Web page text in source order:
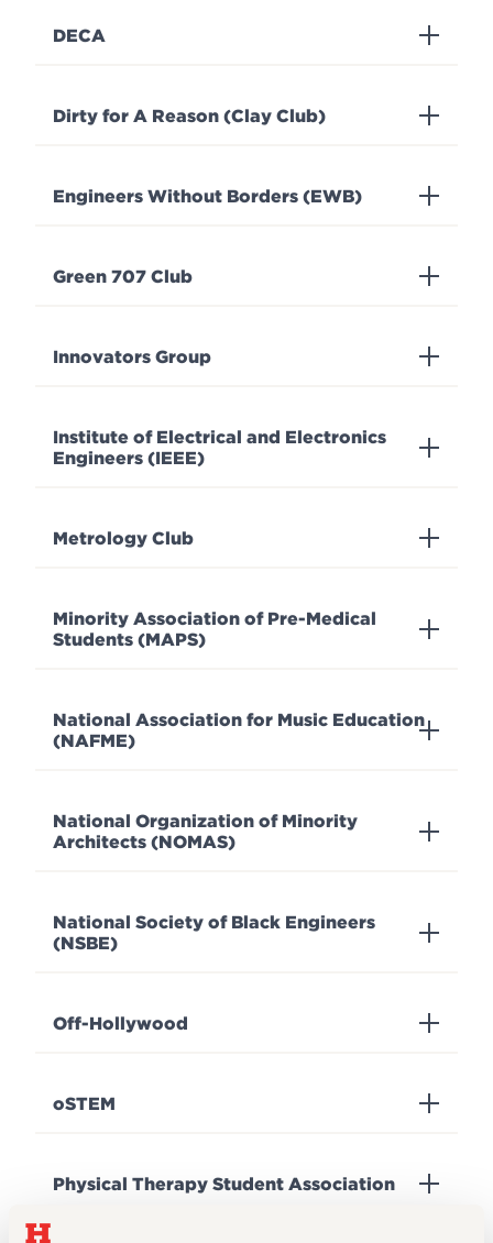
DECA
Dirty for A Reason (Clay Club)
Engineers Without Borders (EWB)
Green 707 Club
Innovators Group
Institute of Electrical and Electronics
Engineers (IEEE)
Metrology Club
Minority Association of Pre-Medical
Students (MAPS)
National Association for Music Education
(NAFME)
National Organization of Minority
Architects (NOMAS)
National Society of Black Engineers
(NSBE)
Off-Hollywood
oSTEM
Physical Therapy Student Association